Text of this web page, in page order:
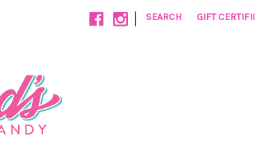
| SEARCH GIFT